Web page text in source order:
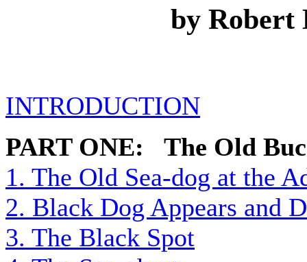
by Robert
INTRODUCTION
PART ONE: The Old
1. The Old Sea-dog at the
2. Black Dog Appears and
3. The Black Spot